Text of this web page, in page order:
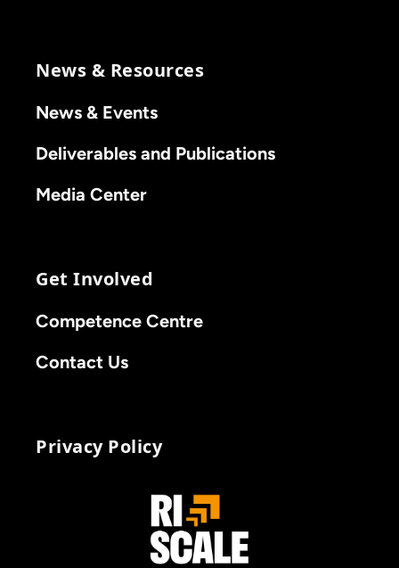
News & Resources
News & Events
Deliverables and Publications
Media Center
Get Involved
Competence Centre
Contact Us
Privacy Policy